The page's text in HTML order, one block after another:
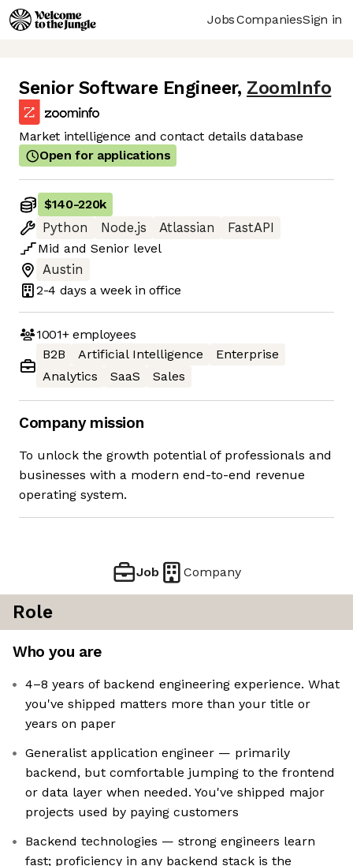
JobsCompaniesSign in
Senior Software Engineer, ZoomInfo
Market intelligence and contact details database
Open for applications
$140-220k
Python
Node.js Atlassian
FastAPI
Mid and Senior level
Austin
2-4 days a week in office
1001+employees
B2B
Artificial Intelligence
Enterprise
Analytics
SaaS Sales
Company mission
To unlock the growth potential of professionals and
businesses with a modern end-to-end revenue
operating system.
Job Company
Role
Who you are
4–8 years of backend engineering experience. What
you've shipped matters more than your title or
years on paper
Generalist application engineer — primarily
backend, but comfortable jumping to the frontend
or data layer when needed. You've shipped major
projects used by paying customers
Backend technologies — strong engineers learn
fast; proficiency in any backend stack is the